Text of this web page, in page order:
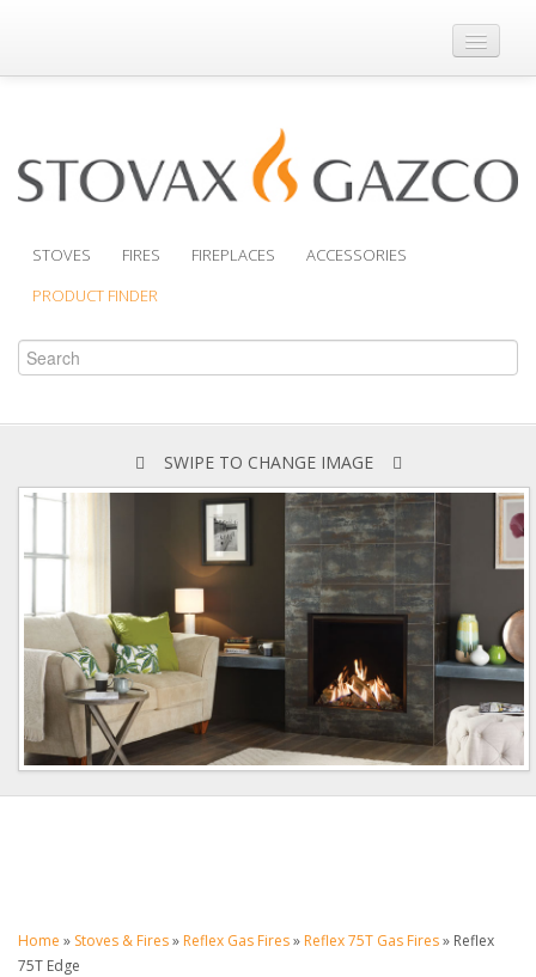
Where to Buy
Support
STOVES FIRES FIREPLACES
ACCESSORIES
PRODUCT FINDER
SWIPE TO CHANGE IMAGE
Home » Stoves & Fires» Reflex Gas Fires» Reflex 75T Gas Fires» Reflex
75T Edge